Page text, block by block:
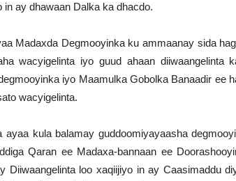
ay dhawaan Dalka ka dhacdo.
Madaxda Degmooyinka ku ammaanay sida
wacyigelinta iyo guud ahaan diiwaangelinta
iyo Maamulka Gobolka Banaadir ee
wacyigelinta.
ayaa kula balamay guddoomiyayaasha
Qaran ee Madaxa-bannaan ee
Diiwaangelinta loo xaqiijiyo in ay Caasimaddu